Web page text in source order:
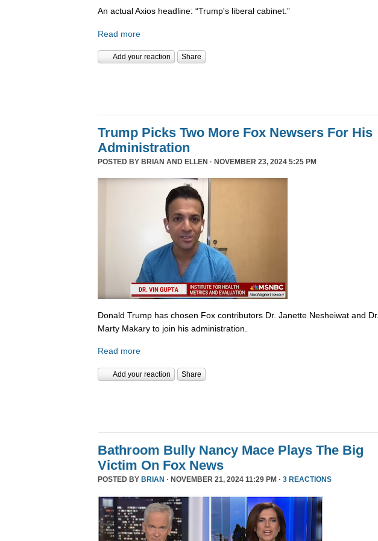
An actual Axios headline: “Trump's liberal cabinet.”
Read more
Add your reaction Share
Trump Picks Two More Fox Newsers For His
Administration
POSTED BY BRIAN AND ELLEN · NOVEMBER 23, 2024 5:25 PM
Donald Trump has chosen Fox contributors Dr. Janette Nesheiwat and Dr.
Marty Makary to join his administration.
Read more
Add your reaction Share
Bathroom Bully Nancy Mace Plays The Big
Victim On Fox News
POSTED BY BRIAN · NOVEMBER 21, 2024 11:29 PM · 3 REACTIONS